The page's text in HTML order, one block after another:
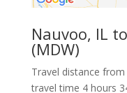
Nauvoo, IL
(MDW)
Travel distance
travel time 4 hours